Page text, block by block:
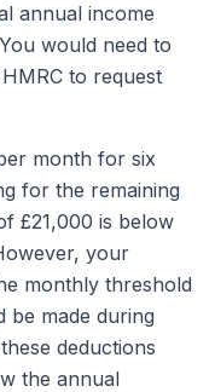
annual income
would need to
to request
month for six
for the remaining
£21,000 is below
your
monthly threshold
be made during
deductions
the annual